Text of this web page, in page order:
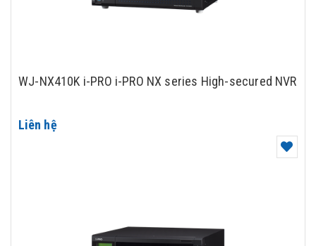
WJ-NX410K i-PRO i-PRO NX series High-secured NVR
Liên hệ